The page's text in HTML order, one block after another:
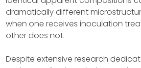
dramatically different
when one receives inoculation
other does not.
Despite extensive research